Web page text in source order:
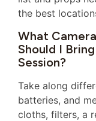
the best
What
Should I
Session?
Take along
batteries, and
cloths, filters, a